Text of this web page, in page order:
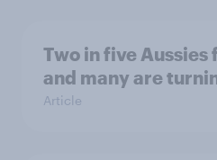
Two in five
and many are
Article